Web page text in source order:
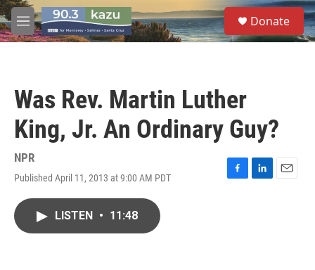
Skip to main content
M
e
S
e
a
Donate
Was Rev. Martin Luther
King, Jr. An Ordinary Guy?
NPR
Published April 11, 2013 at 9:00 AM PDT
F
L
E
LISTEN • 11:48